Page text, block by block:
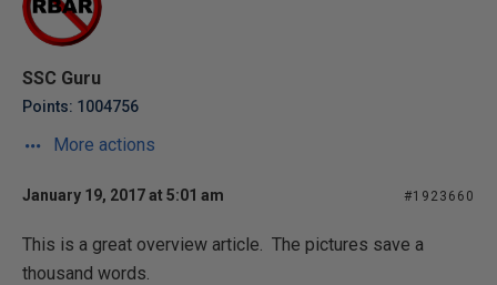
SSC Guru
Points: 1004756
More actions
January 19, 2017 at 5:01 am #1923660
This is a great overview article. The pictures save a
thousand words.